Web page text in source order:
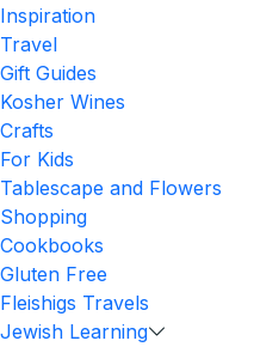
Inspiration
Travel
Gift Guides
Kosher Wines
Crafts
For Kids
Tablescape and Flowers
Shopping
Cookbooks
Gluten Free
Fleishigs Travels
Jewish Learning